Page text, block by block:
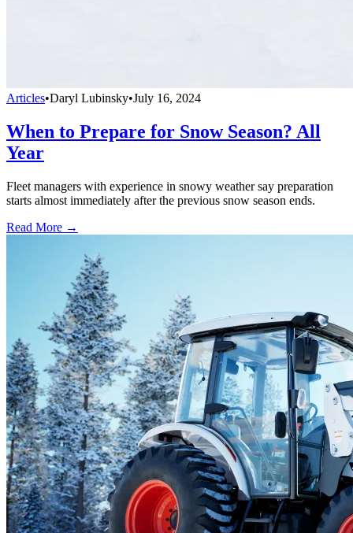
Articles•Daryl Lubinsky•July 16, 2024
When to Prepare for Snow Season? All
Year
Fleet managers with experience in snowy weather say preparation
starts almost immediately after the previous snow season ends.
Read More →